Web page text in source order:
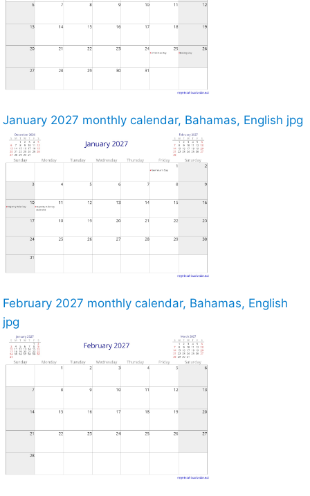
January 2027 monthly calendar, Bahamas, English jpg
February 2027 monthly calendar, Bahamas, English
jpg